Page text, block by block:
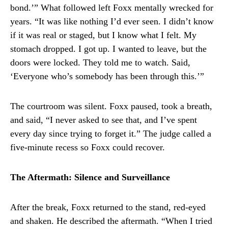
bond.’” What followed left Foxx mentally wrecked for
years. “It was like nothing I’d ever seen. I didn’t know
if it was real or staged, but I know what I felt. My
stomach dropped. I got up. I wanted to leave, but the
doors were locked. They told me to watch. Said,
‘Everyone who’s somebody has been through this.’”
The courtroom was silent. Foxx paused, took a breath,
and said, “I never asked to see that, and I’ve spent
every day since trying to forget it.” The judge called a
five-minute recess so Foxx could recover.
The Aftermath: Silence and Surveillance
After the break, Foxx returned to the stand, red-eyed
and shaken. He described the aftermath. “When I tried